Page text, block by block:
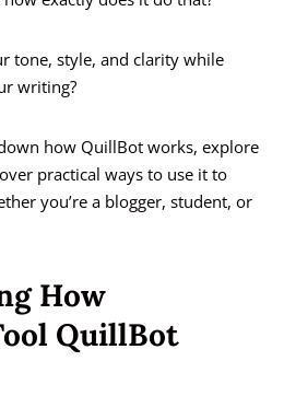
tone, style, and clarity while
writing?
how QuillBot works, explore
practical ways to use it to
you’re a blogger, student, or
How
QuillBot